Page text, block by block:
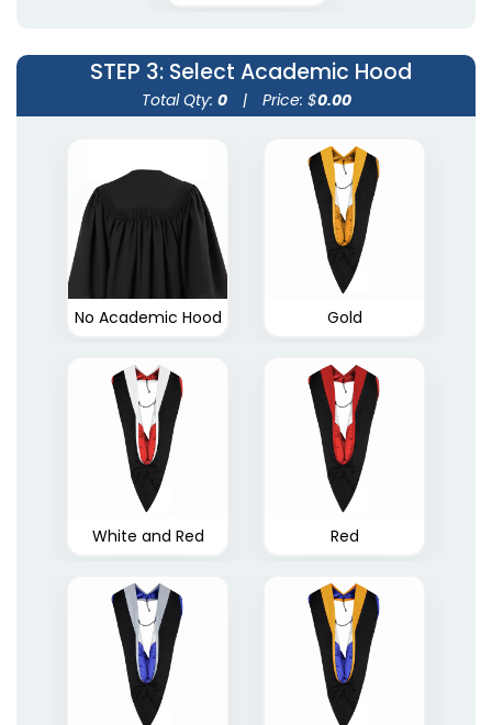
STEP 3: Select Academic Hood
Total Qty: 0 | Price: $0.00
No Academic Hood Gold
White and Red Red